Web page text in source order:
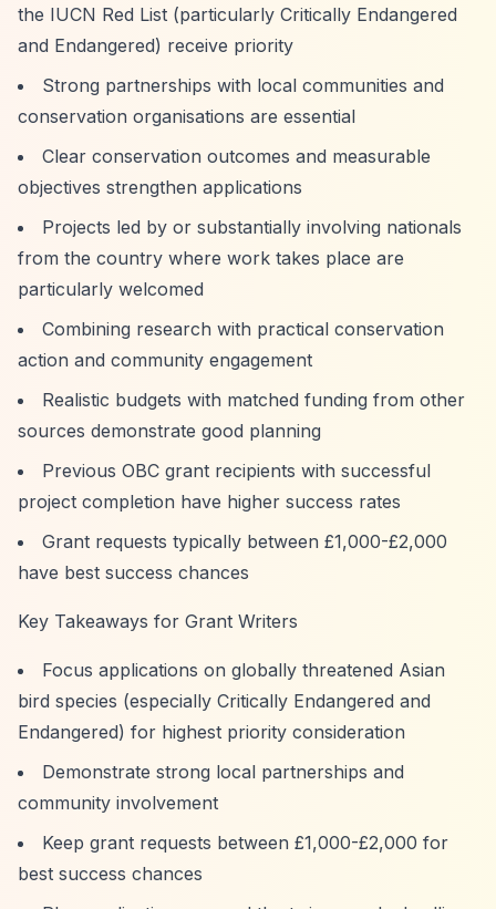
the IUCN Red List (particularly Critically Endangered
and Endangered) receive priority
Strong partnerships with local communities and
conservation organisations are essential
Clear conservation outcomes and measurable
objectives strengthen applications
Projects led by or substantially involving nationals
from the country where work takes place are
particularly welcomed
Combining research with practical conservation
action and community engagement
Realistic budgets with matched funding from other
sources demonstrate good planning
Previous OBC grant recipients with successful
project completion have higher success rates
Grant requests typically between £1,000-£2,000
have best success chances
Key Takeaways for Grant Writers
Focus applications on globally threatened Asian
bird species (especially Critically Endangered and
Endangered) for highest priority consideration
Demonstrate strong local partnerships and
community involvement
Keep grant requests between £1,000-£2,000 for
best success chances